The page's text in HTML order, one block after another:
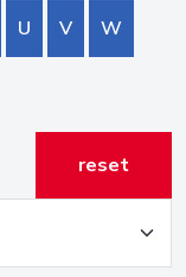
U V W
reset